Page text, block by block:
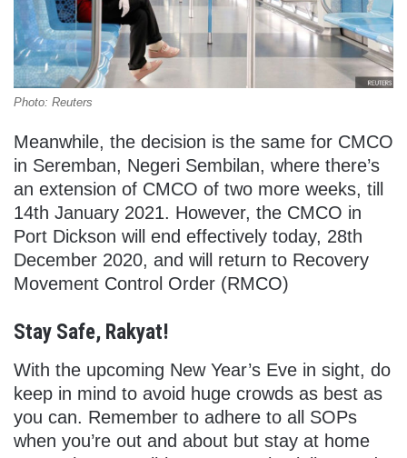
Photo: Reuters
Meanwhile, the decision is the same for CMCO
in Seremban, Negeri Sembilan, where there’s
an extension of CMCO of two more weeks, till
14th January 2021. However, the CMCO in
Port Dickson will end effectively today, 28th
December 2020, and will return to Recovery
Movement Control Order (RMCO)
Stay Safe, Rakyat!
With the upcoming New Year’s Eve in sight, do
keep in mind to avoid huge crowds as best as
you can. Remember to adhere to all SOPs
when you’re out and about but stay at home